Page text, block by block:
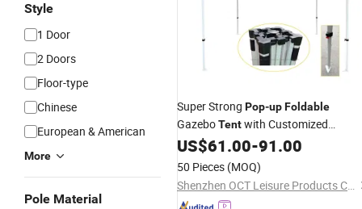
Style
1 Door
2 Doors
Floor-type
Chinese
European & American
More
Pole Material
Super Strong Pop-upFoldable
GazeboTentwith Customized
Designs (OCT-GD011)
US$61.00-91.00
50 Pieces (MOQ)
Shenzhen OCT Leisure Products Co., Ltd.